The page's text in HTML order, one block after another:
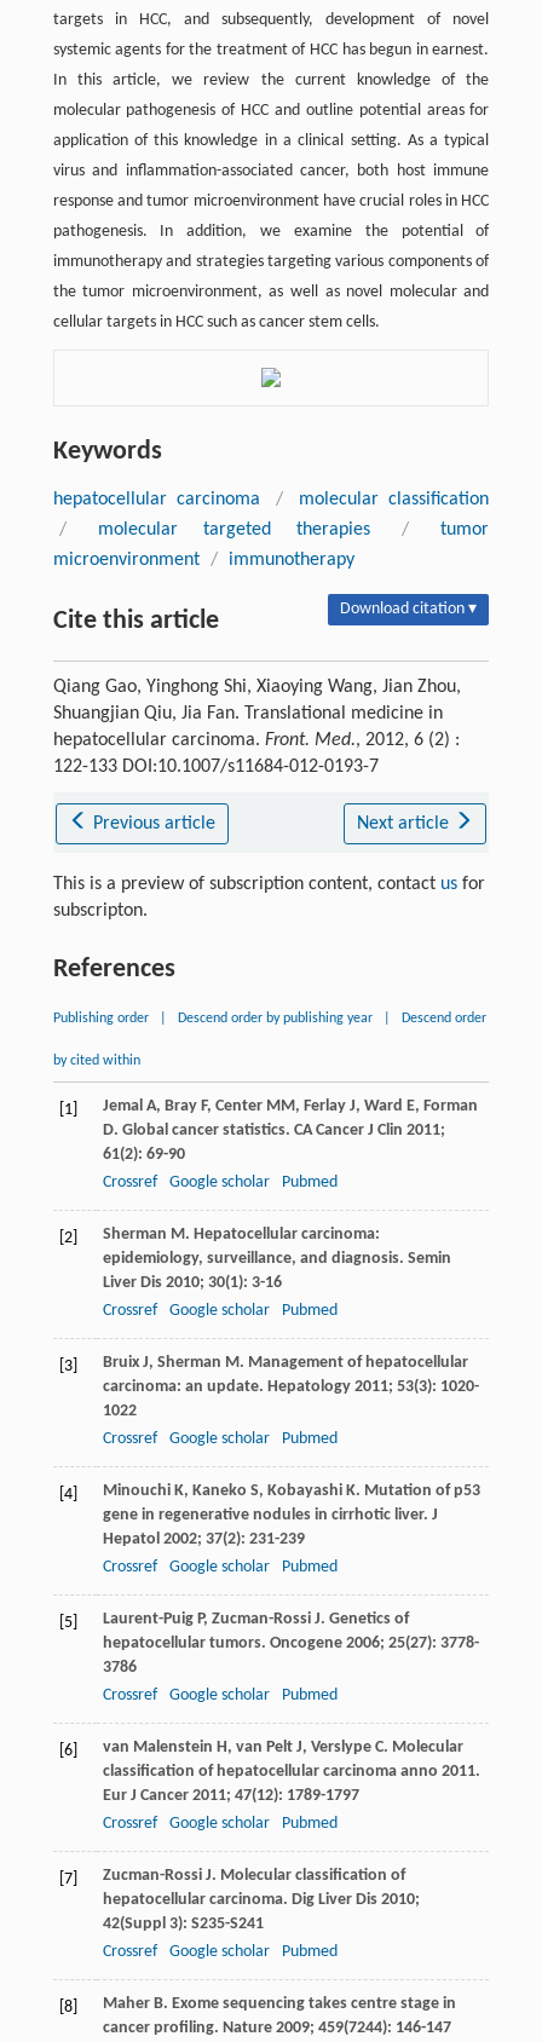
targets in HCC, and subsequently, development of novel
systemic agents for the treatment of HCC has begun in earnest.
In this article, we review the current knowledge of the
molecular pathogenesis of HCC and outline potential areas for
application of this knowledge in a clinical setting. As a typical
virus and inflammation-associated cancer, both host immune
response and tumor microenvironment have crucial roles in HCC
pathogenesis. In addition, we examine the potential of
immunotherapy and strategies targeting various components of
the tumor microenvironment, as well as novel molecular and
cellular targets in HCC such as cancer stem cells.
Keywords
hepatocellular carcinoma /
molecular classification
/
molecular targeted therapies /
tumor
microenvironment / immunotherapy
Cite this article Download citation ▾
Qiang Gao, Yinghong Shi, Xiaoying Wang, Jian Zhou,
Shuangjian Qiu, Jia Fan. Translational medicine in
hepatocellular carcinoma. Front. Med., 2012, 6 (2) :
122-133 DOI:10.1007/s11684-012-0193-7
Previous article Next article
This is a preview of subscription content, contact usfor
subscripton.
References
Publishing order Descend order by publishing year Descend order
by cited within
[1] Jemal A, BrayF, CenterMM, FerlayJ, Ward E, Forman
D. Global cancer statistics. CA Cancer J Clin 2011;
61(2): 69-90
Crossref
Google scholar Pubmed
[2] Sherman M. Hepatocellular carcinoma:
epidemiology, surveillance, and diagnosis. Semin
Liver Dis2010; 30(1): 3-16
Crossref
Google scholar Pubmed
[3] BruixJ, Sherman M. Management of hepatocellular
carcinoma: an update. Hepatology2011; 53(3): 1020-
1022
Crossref
Google scholar Pubmed
[4] MinouchiK, Kaneko S, KobayashiK. Mutation of p53
gene in regenerative nodules in cirrhotic liver. J
Hepatol 2002; 37(2): 231-239
Crossref
Google scholar Pubmed
[5] Laurent-PuigP, Zucman-RossiJ. Genetics of
hepatocellular tumors. Oncogene2006; 25(27): 3778-
3786
Crossref
Google scholar Pubmed
[6] van Malenstein H, van PeltJ, VerslypeC. Molecular
classification of hepatocellular carcinoma anno 2011.
Eur J Cancer2011; 47(12): 1789-1797
Crossref
Google scholar Pubmed
[7] Zucman-RossiJ. Molecular classification of
hepatocellular carcinoma. Dig Liver Dis2010;
42(Suppl 3): S235-S241
Crossref
Google scholar Pubmed
[8] MaherB. Exome sequencing takes centre stage in
cancer profiling. Nature2009; 459(7244): 146-147